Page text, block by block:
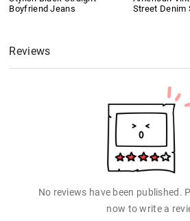
Boyfriend Jeans
Street Denim
Reviews
No reviews have been published.
now to write a